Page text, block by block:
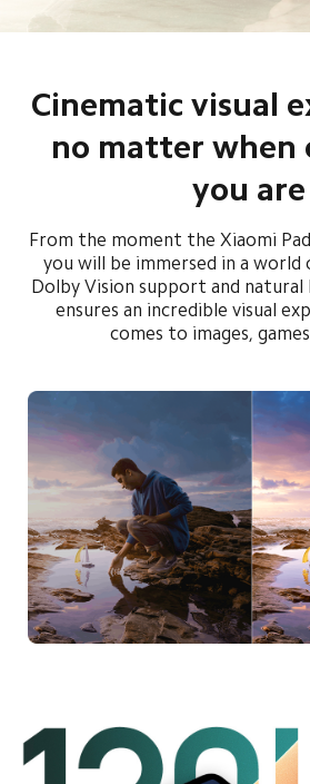
Cinematic visual
no matter when
you are
From the moment the Xiaomi
you will be immersed in a
Dolby Vision support and
ensures an incredible visual
comes to images,